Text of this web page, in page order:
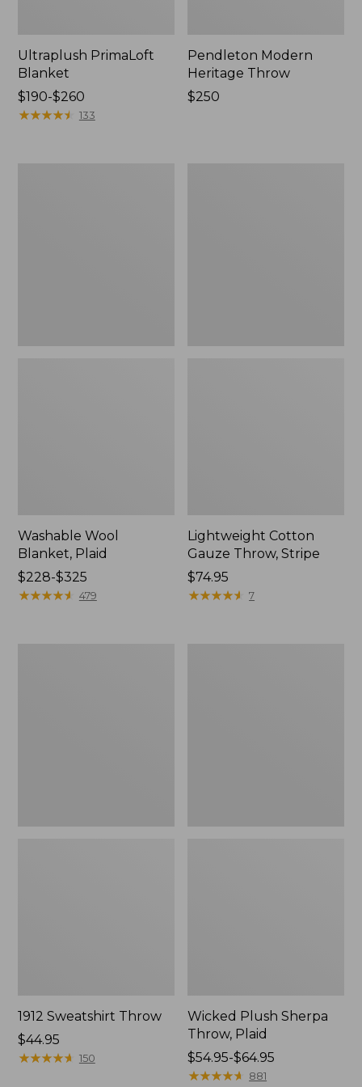
Ultraplush PrimaLoft
Blanket
Price
range
$190-$260
★★★★★
★★★★★ 133
Pendleton Modern
Heritage Throw
Price:
$250
Washable Wool
Blanket, Plaid
Price
range
$228-$325
★★★★★
★★★★★ 479
Lightweight Cotton
Gauze Throw, Stripe
Price:
$74.95
$74.95
★★★★★
★★★★★ 7
1912 Sweatshirt Throw
Price:
$44.95
$44.95
★★★★★
★★★★★ 150
Wicked Plush Sherpa
Throw, Plaid
Price
range
$54.95-$64.95
★★★★★
★★★★★ 881